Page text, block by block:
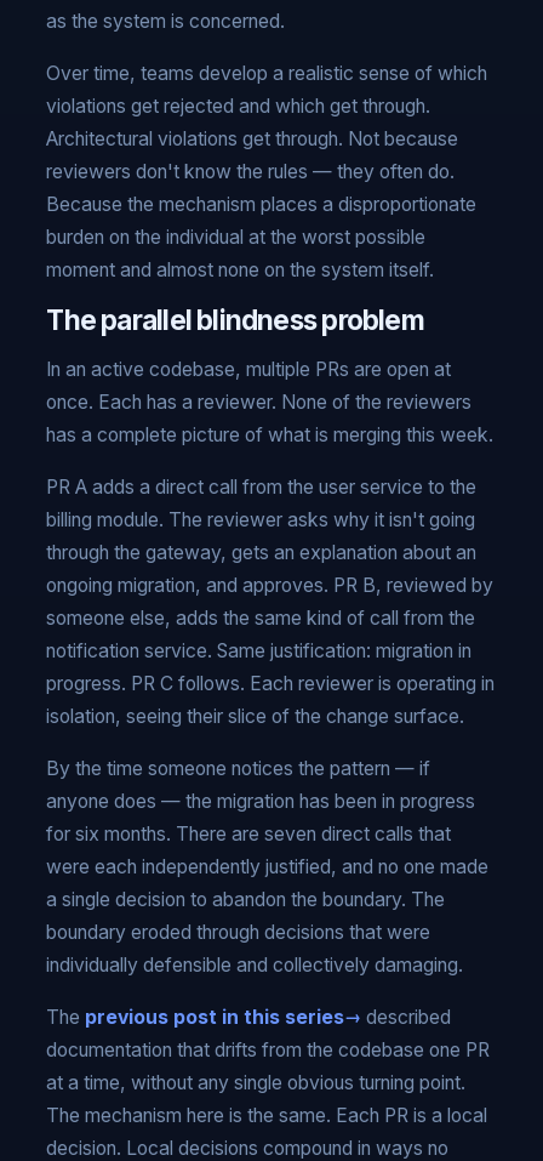
as the system is concerned.
Over time, teams develop a realistic sense of which
violations get rejected and which get through.
Architectural violations get through. Not because
reviewers don't know the rules — they often do.
Because the mechanism places a disproportionate
burden on the individual at the worst possible
moment and almost none on the system itself.
The parallel blindness problem
In an active codebase, multiple PRs are open at
once. Each has a reviewer. None of the reviewers
has a complete picture of what is merging this week.
PR A adds a direct call from the user service to the
billing module. The reviewer asks why it isn't going
through the gateway, gets an explanation about an
ongoing migration, and approves. PR B, reviewed by
someone else, adds the same kind of call from the
notification service. Same justification: migration in
progress. PR C follows. Each reviewer is operating in
isolation, seeing their slice of the change surface.
By the time someone notices the pattern — if
anyone does — the migration has been in progress
for six months. There are seven direct calls that
were each independently justified, and no one made
a single decision to abandon the boundary. The
boundary eroded through decisions that were
individually defensible and collectively damaging.
The previous post in this series
described
documentation that drifts from the codebase one PR
at a time, without any single obvious turning point.
The mechanism here is the same. Each PR is a local
decision. Local decisions compound in ways no